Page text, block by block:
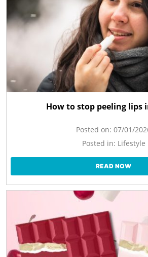
How to stop peeling lips
Posted on: 07/01/
Posted in: Lifestyle
READ NOW